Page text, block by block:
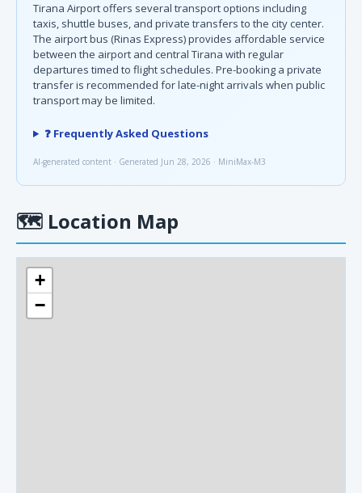
Tirana Airport offers several transport options including
taxis, shuttle buses, and private transfers to the city center.
The airport bus (Rinas Express) provides affordable service
between the airport and central Tirana with regular
departures timed to flight schedules. Pre-booking a private
transfer is recommended for late-night arrivals when public
transport may be limited.
❓ Frequently Asked Questions
AI-generated content · Generated Jun 28, 2026 · MiniMax-M3
🗺 Location Map
+
−